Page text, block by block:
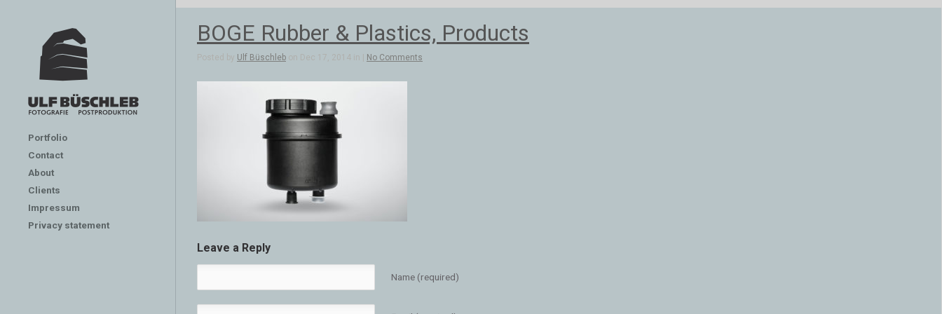
Portfolio
Contact
About
Clients
Impressum
Privacy statement
BOGE Rubber & Plastics, Products
Posted by Ulf Büschleb on Dec 17, 2014 in | No Comments
Leave a Reply
Name (required)